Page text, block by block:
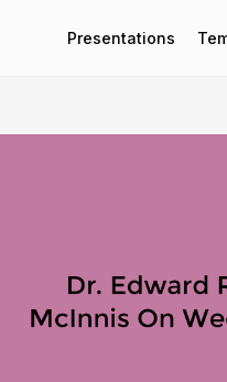
Presentations